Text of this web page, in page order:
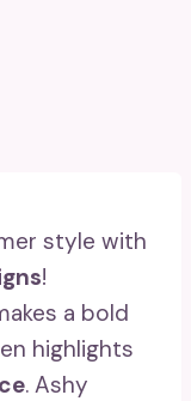
style with
!
a bold
highlights
. Ashy